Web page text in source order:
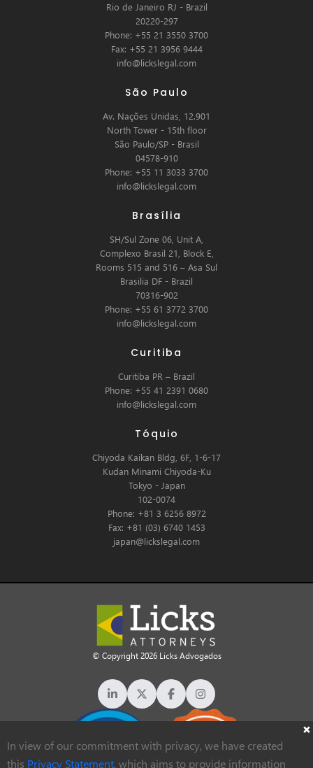
In view of our commitment with privacy, we have created
this Privacy Statement, which aims to provide information
Rio de Janeiro RJ - Brazil
20220-297
Phone: +55 21 3550 3700
Fax: +55 21 3956 9444
info@lickslegal.com
São Paulo
Av. Nações Unidas, 12.901
North Tower - 15th floor
São Paulo/SP - Brasil
04578-910
Phone: +55 11 3033 3700
info@lickslegal.com
Brasília
SH/Sul Zone 06, Unit A,
Complexo Brasil 21, Block E,
Rooms 515 and 516 – Asa Sul
Brasilia DF - Brazil
70316-902
Phone: +55 61 3772 3700
info@lickslegal.com
Curitiba
Curitiba PR – Brazil
Phone: +55 41 2391 0680
info@lickslegal.com
Tóquio
Chiyoda Kaikan Bldg, 6F, 1-6-17
Kudan Minami Chiyoda-Ku
Tokyo - Japan
102-0074
Phone: +81 3 6256 8972
Fax: +81 (03) 6740 1453
japan@lickslegal.com
© Copyright 2026 Licks Advogados